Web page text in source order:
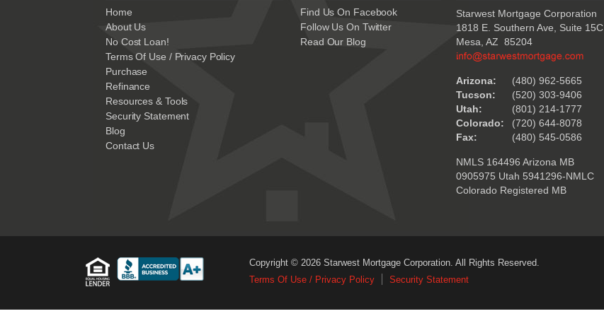
Home
About Us
No Cost Loan!
Terms Of Use / Privacy Policy
Purchase
Refinance
Resources & Tools
Security Statement
Blog
Contact Us
Find Us On Facebook
Follow Us On Twitter
Read Our Blog
Starwest Mortgage Corporation
1818 E. Southern Ave, Suite 15C
Mesa, AZ 85204
.
Arizona:
(480) 962-5665
Tucson:
(520) 303-9406
Utah:
(801) 214-1777
Colorado:
(720) 644-8078
Fax:
(480) 545-0586
NMLS 164496 Arizona MB
0905975 Utah 5941296-NMLC
Colorado Registered MB
Copyright © 2026 Starwest Mortgage Corporation. All Rights Reserved.
Terms Of Use / Privacy Policy
Security Statement